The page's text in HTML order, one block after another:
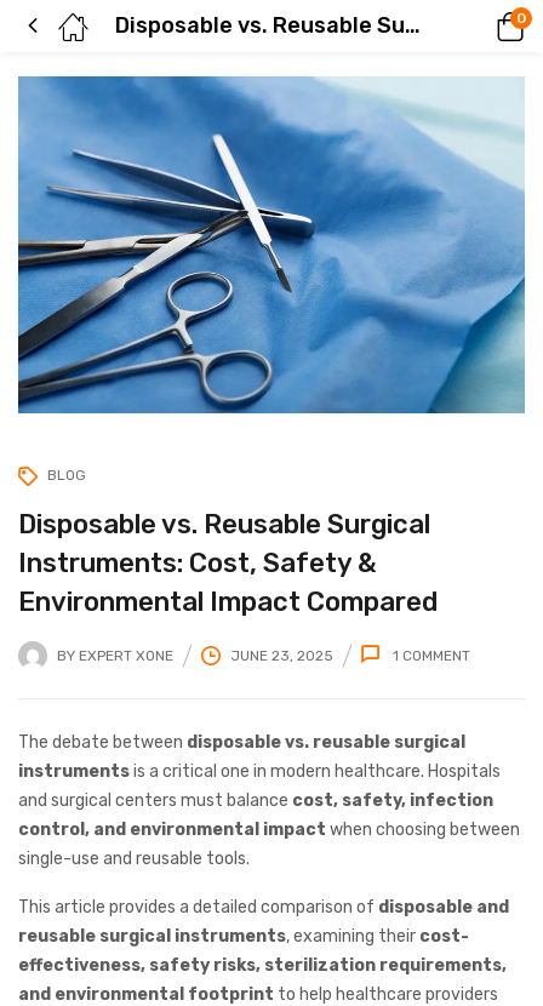
Disposable vs. Reusable Surgical Instruments: Cost, Safety & Environmental Impact Compared 0
BLOG
Disposable vs. Reusable Surgical
Instruments: Cost, Safety &
Environmental Impact Compared
BY EXPERT XONE JUNE 23, 2025 1 COMMENT
The debate between disposable vs. reusable surgical
instrumentsis a critical one in modern healthcare. Hospitals
and surgical centers must balance cost, safety, infection
control, and environmental impact when choosing between
single-use and reusable tools.
This article provides a detailed comparison of disposable and
reusable surgical instruments, examining their cost-
effectiveness, safety risks, sterilization requirements,
and environmental footprint to help healthcare providers